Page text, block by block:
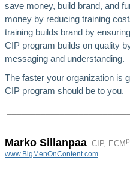
save money, build brand, and
money by reducing training
training builds brand by
CIP program builds on quality
messaging and understanding.
The faster your organization is
CIP program should be to you.
Marko Sillanpaa CIP, ECMp
www.BigMenOnContent.com